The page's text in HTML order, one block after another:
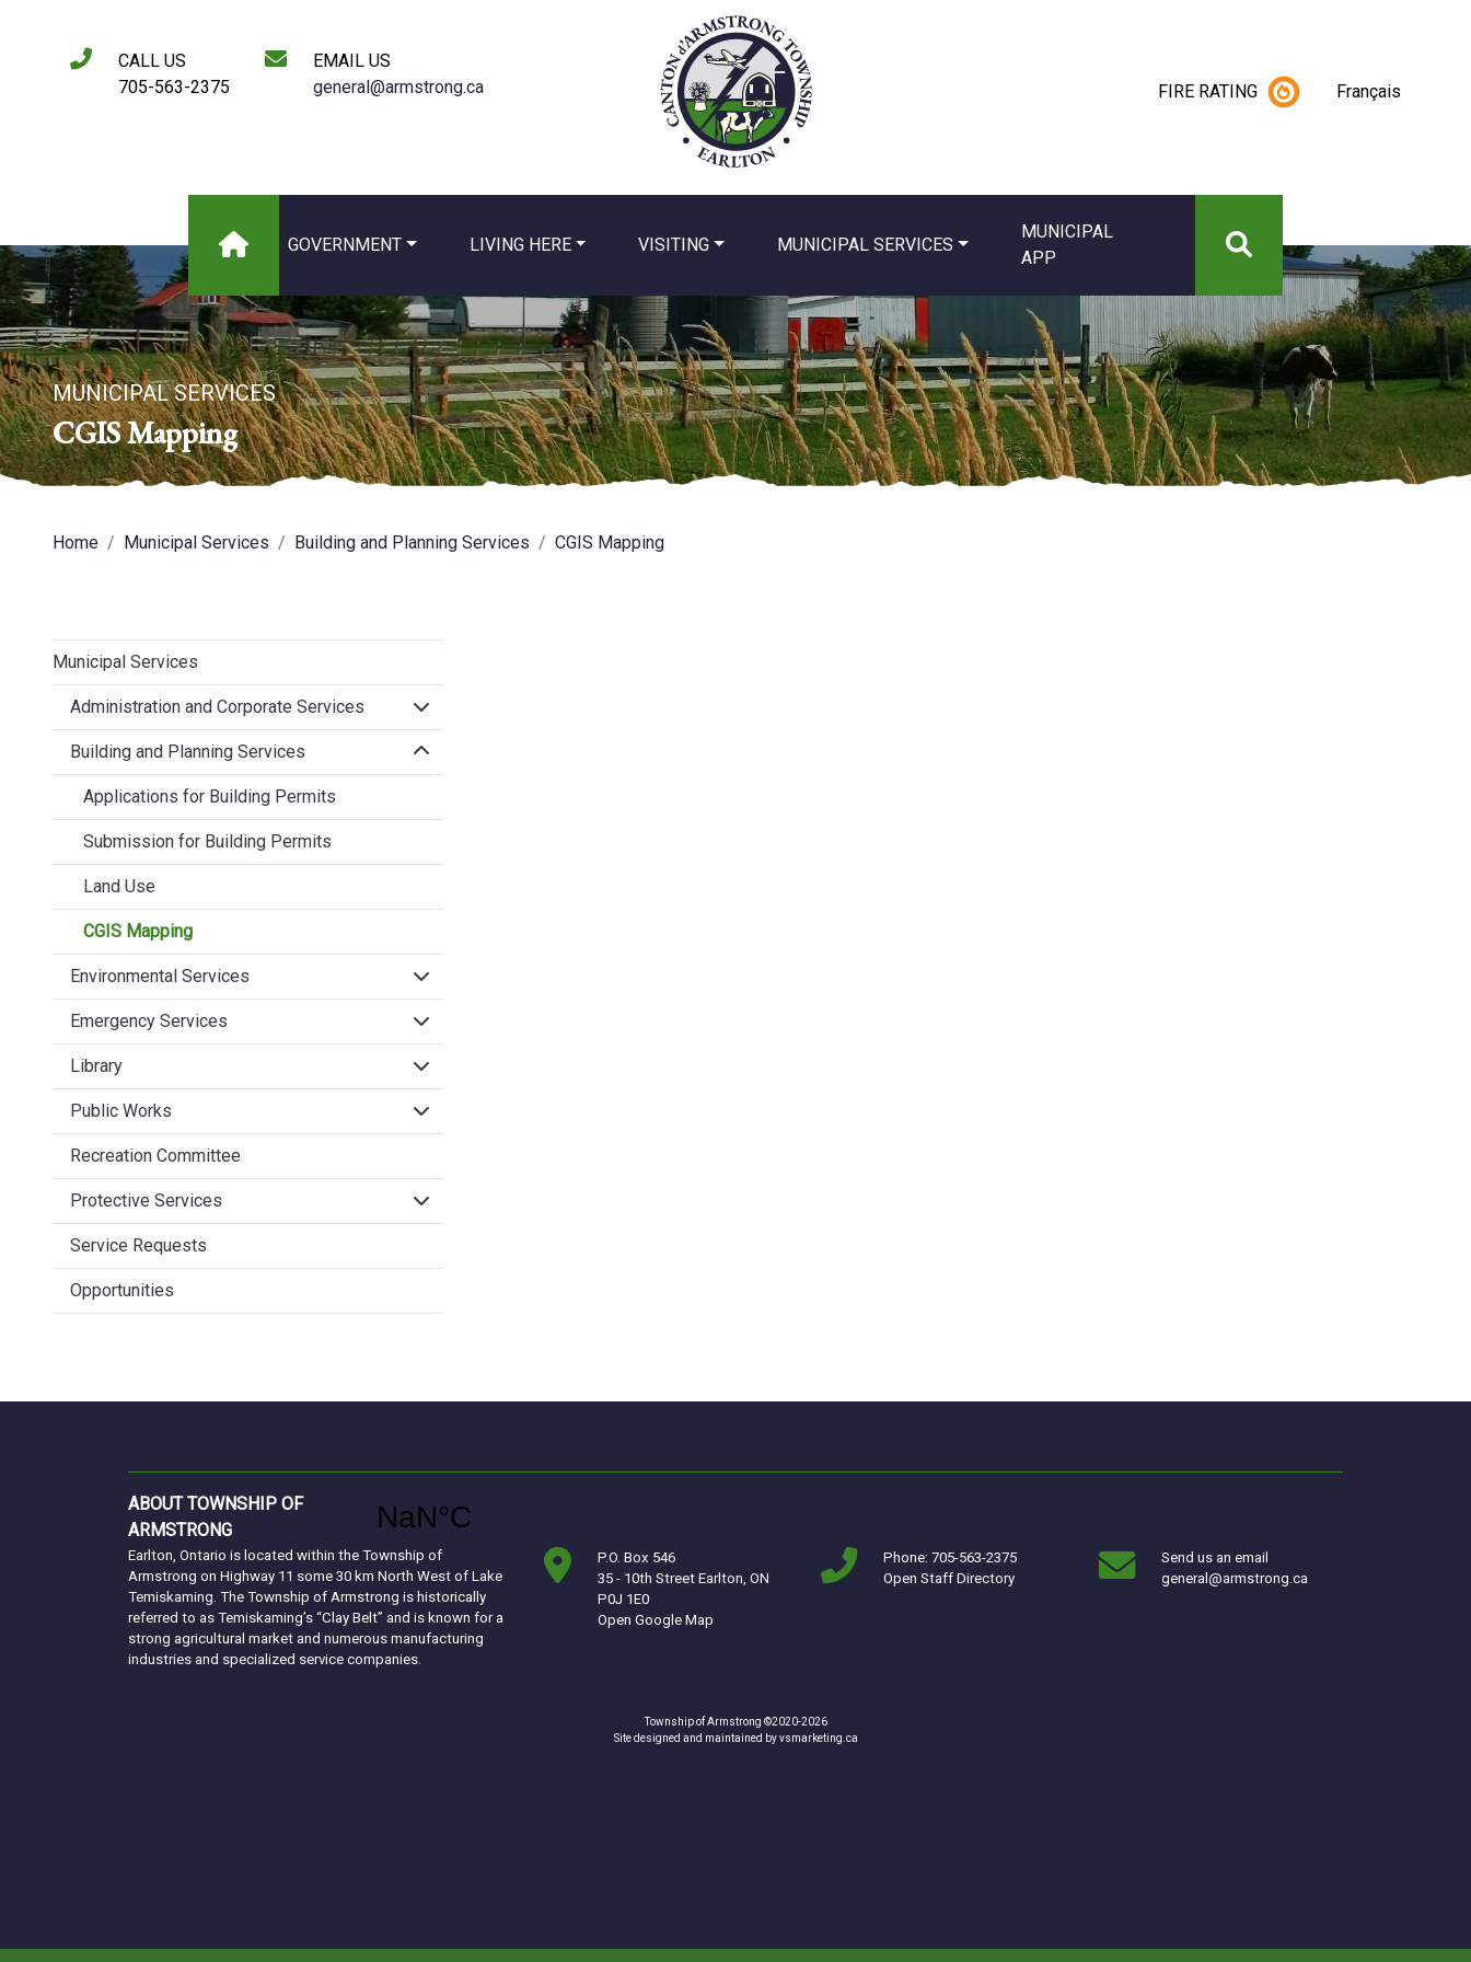
CALL US
705-563-2375
EMAIL US
general@armstrong.ca
FIRE RATING Français
GOVERNMENT LIVING HERE VISITING MUNICIPAL SERVICES
MUNICIPAL
APP
MUNICIPAL SERVICES
CGIS Mapping
Home Municipal Services Building and Planning Services CGIS Mapping
Municipal Services
Administration and Corporate Services Click to expand sub-menu
Building and Planning Services Click to expand sub-menu
Applications for Building Permits
Submission for Building Permits
Land Use
CGIS Mapping
Environmental Services Click to expand sub-menu
Emergency Services Click to expand sub-menu
Library Click to expand sub-menu
Public Works Click to expand sub-menu
Recreation Committee
Protective Services Click to expand sub-menu
Service Requests
Opportunities
ABOUT TOWNSHIP OF
ARMSTRONG
Earlton, Ontario is located within the Township of
Armstrong on Highway 11 some 30 km North West of Lake
Temiskaming. The Township of Armstrong is historically
referred to as Temiskaming’s “Clay Belt” and is known for a
strong agricultural market and numerous manufacturing
industries and specialized service companies.
P.O. Box 546
35 - 10th Street Earlton, ON
P0J 1E0
Open Google MapThis link opens in a new window
Phone: 705-563-2375
Open Staff Directory
Send us an email
general@armstrong.ca
Township of Armstrong ©2020-2026
Site designed and maintained byvsmarketing.caThis link opens in a new window